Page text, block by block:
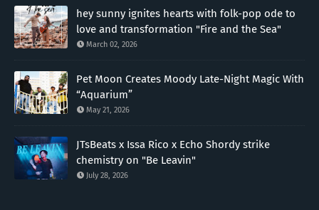
hey sunny ignites hearts with folk-pop ode to
love and transformation "Fire and the Sea"
March 02, 2026
Pet Moon Creates Moody Late-Night Magic With
“Aquarium”
May 21, 2026
JTsBeats x Issa Rico x Echo Shordy strike
chemistry on "Be Leavin"
July 28, 2026